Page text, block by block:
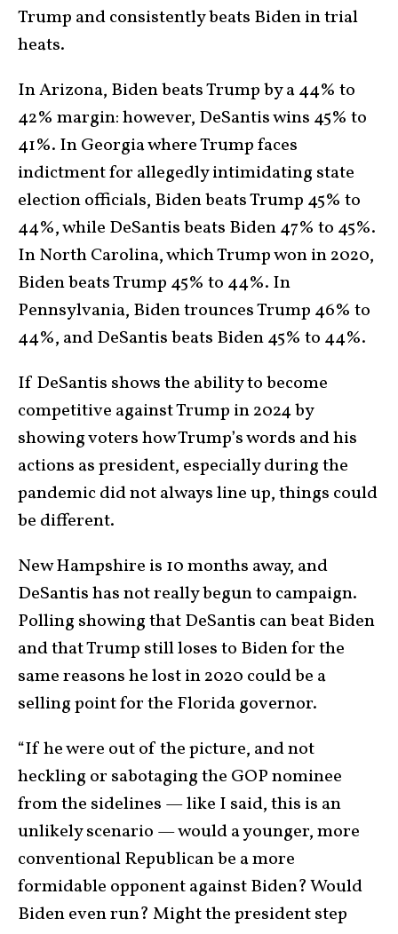
Trump and consistently beats Biden in trial
heats.
In Arizona, Biden beats Trump by a 44% to
42% margin: however, DeSantis wins 45% to
41%. In Georgia where Trump faces
indictment for allegedly intimidating state
election officials, Biden beats Trump 45% to
44%, while DeSantis beats Biden 47% to 45%.
In North Carolina, which Trump won in 2020,
Biden beats Trump 45% to 44%. In
Pennsylvania, Biden trounces Trump 46% to
44%, and DeSantis beats Biden 45% to 44%.
If DeSantis shows the ability to become
competitive against Trump in 2024 by
showing voters how Trump’s words and his
actions as president, especially during the
pandemic did not always line up, things could
be different.
New Hampshire is 10 months away, and
DeSantis has not really begun to campaign.
Polling showing that DeSantis can beat Biden
and that Trump still loses to Biden for the
same reasons he lost in 2020 could be a
selling point for the Florida governor.
“If he were out of the picture, and not
heckling or sabotaging the GOP nominee
from the sidelines — like I said, this is an
unlikely scenario — would a younger, more
conventional Republican be a more
formidable opponent against Biden? Would
Biden even run? Might the president step